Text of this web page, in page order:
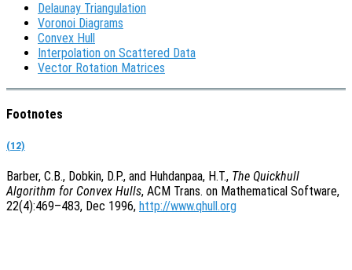
Delaunay Triangulation
Voronoi Diagrams
Convex Hull
Interpolation on Scattered Data
Vector Rotation Matrices
Footnotes
(12)
Barber, C.B., Dobkin, D.P., and Huhdanpaa, H.T., The Quickhull
Algorithm for Convex Hulls, ACM Trans. on Mathematical Software,
22(4):469–483, Dec 1996, http://www.qhull.org